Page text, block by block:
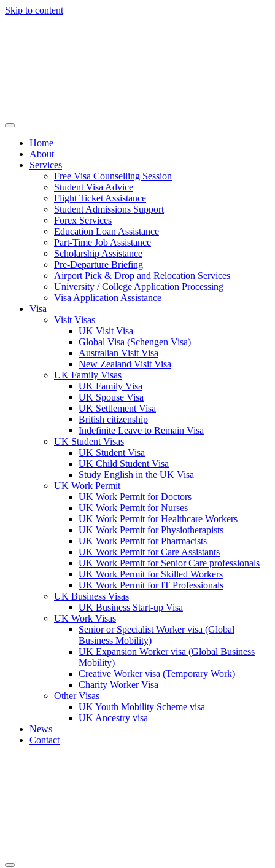
Skip to content
Home
About
Services
Free Visa Counselling Session
Student Visa Advice
Flight Ticket Assistance
Student Admissions Support
Forex Services
Education Loan Assistance
Part-Time Job Assistance
Scholarship Assistance​
Pre-Departure Briefing
Airport Pick & Drop and Relocation Services
University / College Application Processing​
Visa Application Assistance
Visa
Visit Visas
UK Visit Visa
Global Visa (Schengen Visa)
Australian Visit Visa
New Zealand Visit Visa
UK Family Visas
UK Family Visa
UK Spouse Visa
UK Settlement Visa
British citizenship
Indefinite Leave to Remain Visa
UK Student Visas
UK Student Visa
UK Child Student Visa
Study English in the UK Visa
UK Work Permit
UK Work Permit for Doctors
UK Work Permit for Nurses
UK Work Permit for Healthcare Workers
UK Work Permit for Physiotherapists
UK Work Permit for Pharmacists
UK Work Permit for Care Assistants
UK Work Permit for Senior Care professionals
UK Work Permit for Skilled Workers
UK Work Permit for IT Professionals
UK Business Visas
UK Business Start-up Visa
UK Work Visas
Senior or Specialist Worker visa (Global
Business Mobility)
UK Expansion Worker visa (Global Business
Mobility)
Creative Worker visa (Temporary Work)
Charity Worker Visa
Other Visas
UK Youth Mobility Scheme visa
UK Ancestry visa
News
Contact